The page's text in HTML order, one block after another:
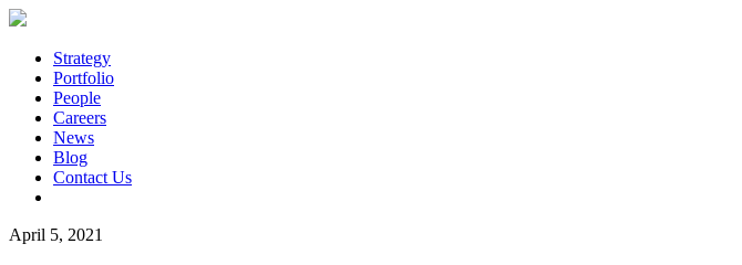
Strategy
Portfolio
People
Careers
News
Blog
Contact Us
April 5, 2021